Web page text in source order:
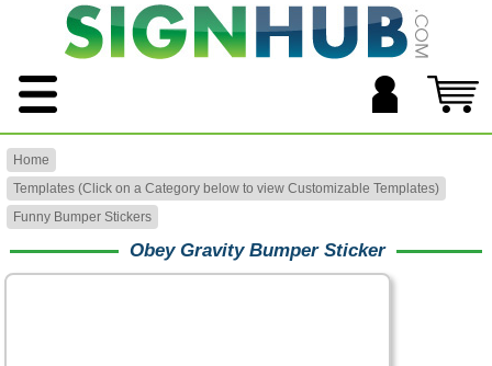
Home
Templates (Click on a Category below to view Customizable Templates)
Funny Bumper Stickers
Obey Gravity Bumper Sticker